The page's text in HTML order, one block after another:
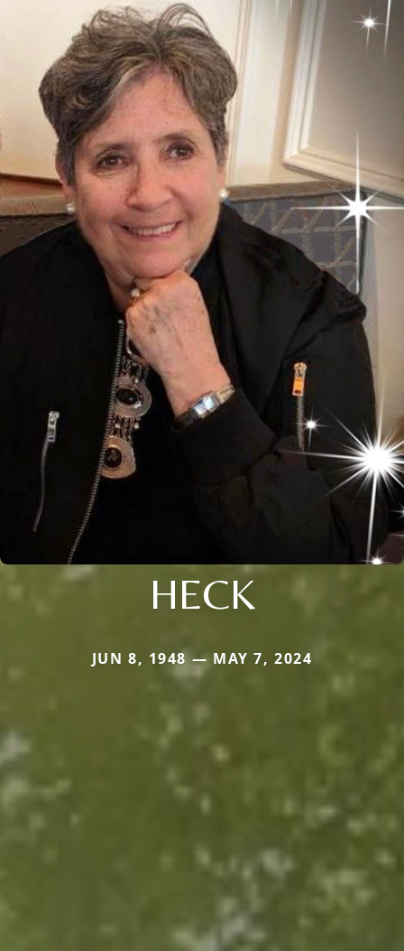
HECK
JUN 8, 1948 — MAY 7, 2024